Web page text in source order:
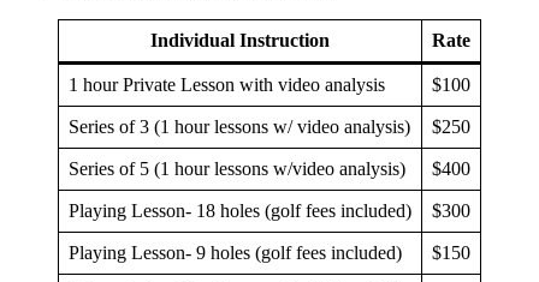
Individual Instruction Rate
1 hour Private Lesson with video analysis $100
Series of 3 (1 hour lessons w/ video analysis) $250
Series of 5 (1 hour lessons w/video analysis) $400
Playing Lesson- 18 holes (golf fees included) $300
Playing Lesson- 9 holes (golf fees included) $150